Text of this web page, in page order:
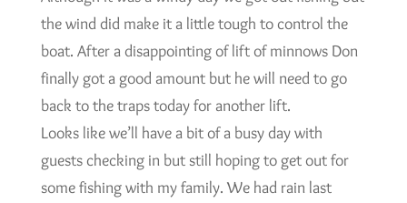
the wind did make it a little tough to control the
boat. After a disappointing of lift of minnows Don
finally got a good amount but he will need to go
back to the traps today for another lift.
Looks like we’ll have a bit of a busy day with
guests checking in but still hoping to get out for
some fishing with my family. We had rain last